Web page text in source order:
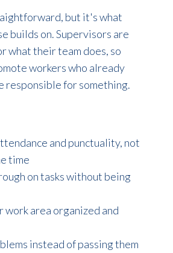
but it's what
builds on. Supervisors are
what their team does, so
workers who already
responsible for something.
and punctuality, not
time
on tasks without being
work area organized and
instead of passing them